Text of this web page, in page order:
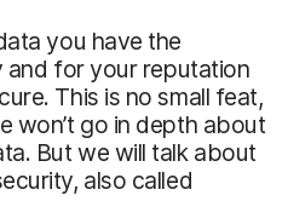
you have the
for your reputation
This is no small feat,
won’t go in depth about
But we will talk about
also called